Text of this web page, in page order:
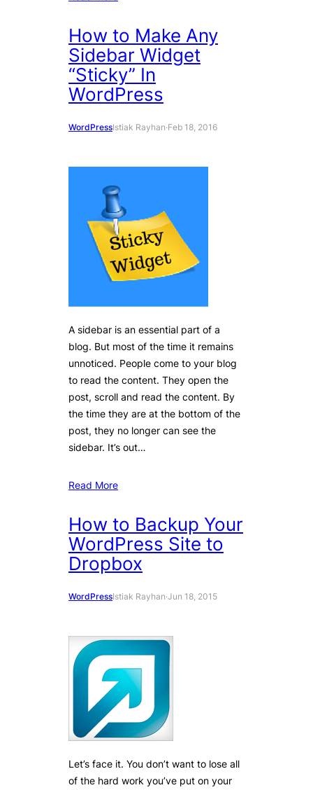
How to Make Any
Sidebar Widget
“Sticky” In
WordPress
WordPressIstiak Rayhan·Feb 18, 2016
A sidebar is an essential part of a
blog. But most of the time it remains
unnoticed. People come to your blog
to read the content. They open the
post, scroll and read the content. By
the time they are at the bottom of the
post, they no longer can see the
sidebar. It’s out…
Read More
How to Backup Your
WordPress Site to
Dropbox
WordPressIstiak Rayhan·Jun 18, 2015
Let’s face it. You don’t want to lose all
of the hard work you’ve put on your